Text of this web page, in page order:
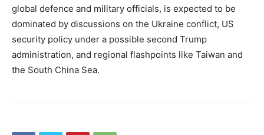
global defence and military officials, is expected to be
dominated by discussions on the Ukraine conflict, US
security policy under a possible second Trump
administration, and regional flashpoints like Taiwan and
the South China Sea.